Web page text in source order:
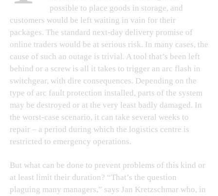
possible to place goods in storage, and
customers would be left waiting in vain for their
packages. The standard next-day delivery promise of
online traders would be at serious risk. In many cases, the
cause of such an outage is trivial. A tool that’s been left
behind or a screw is all it takes to trigger an arc flash in
switchgear, with dire consequences. Depending on the
type of arc fault protection installed, parts of the system
may be destroyed or at the very least badly damaged. In
the worst-case scenario, it can take several weeks to
repair – a period during which the logistics centre is
restricted to emergency operations.
But what can be done to prevent problems of this kind or
at least limit their duration? “That’s the question
plaguing many managers,” says Jan Kretzschmar who, in